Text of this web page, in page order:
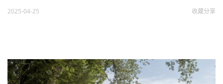
2025-04-25 收藏分享